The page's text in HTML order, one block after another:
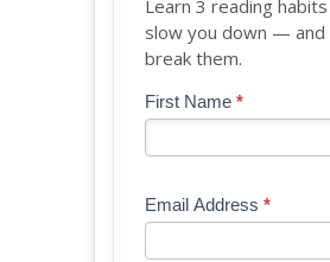
Learn 3 reading
slow you down — and
break them.
Blog
Free
Lesson
First Name *
Email Address *
If
are
leave